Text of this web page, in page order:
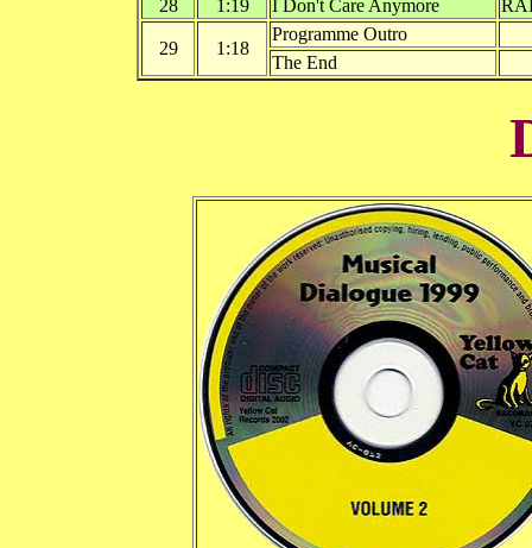
28
1:19 I Don't Care Anymore
29 1:18
Programme Outro
The End